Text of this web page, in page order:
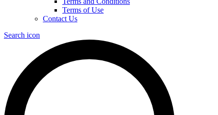
Terms of Use
Contact Us
Search icon